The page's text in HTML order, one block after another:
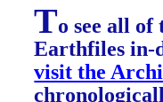
To see all of
Earthfiles in-
visit the